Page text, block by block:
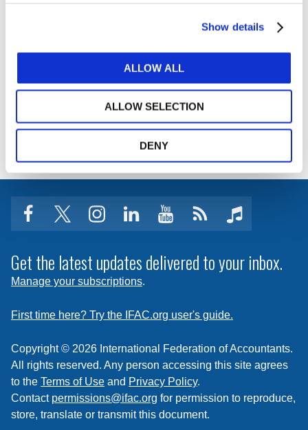
Show details
ALLOW ALL
ALLOW SELECTION
DENY
facebooktwitterinstagram
linkedinyoutubeClick
subscribe
to
feed
music
Get the latest updates delivered to your inbox.
Manage your subscriptions.
First time here? Try the IFAC.org user's guide.
Copyright © 2026 International Federation of Accountants.
All rights reserved. Any person accessing this site agrees
to the Terms of Use and Privacy Policy.
Contact permissions@ifac.org for permission to reproduce,
store, translate or transmit this document.